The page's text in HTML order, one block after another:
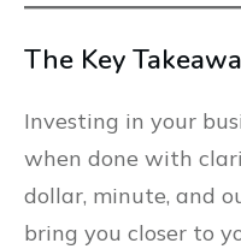
The Key
Investing in your
when done with
dollar, minute, and
bring you closer to